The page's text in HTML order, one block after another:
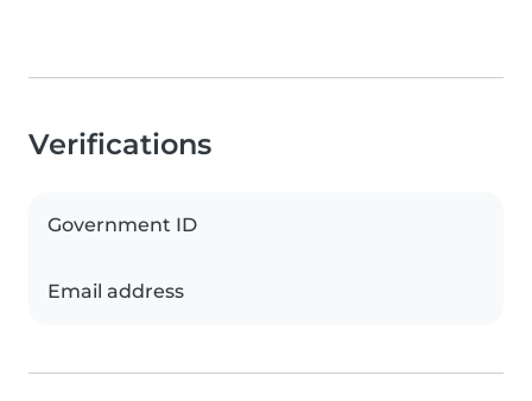
Verifications
Government ID
Email address